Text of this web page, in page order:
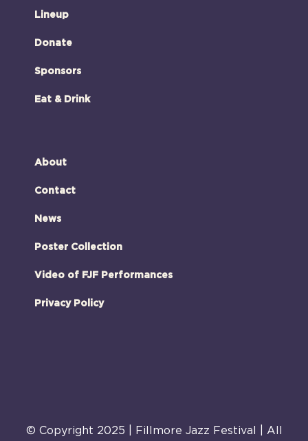
Lineup
Donate
Sponsors
Eat & Drink
About
Contact
News
Poster Collection
Video of FJF Performances
Privacy Policy
© Copyright 2025 | Fillmore Jazz Festival | All